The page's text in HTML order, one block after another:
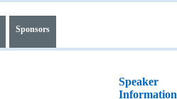
Sponsors
Speaker
Information